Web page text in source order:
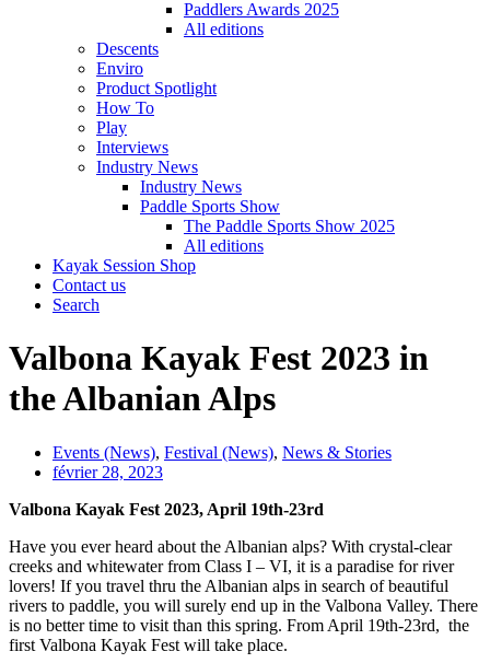
Paddlers Awards 2025
All editions
Descents
Enviro
Product Spotlight
How To
Play
Interviews
Industry News
Industry News
Paddle Sports Show
The Paddle Sports Show 2025
All editions
Kayak Session Shop
Contact us
Search
Valbona Kayak Fest 2023 in
the Albanian Alps
Events (News), Festival (News), News & Stories
février 28, 2023
Valbona Kayak Fest 2023, April 19th-23rd
Have you ever heard about the Albanian alps? With crystal-clear
creeks and whitewater from Class I – VI, it is a paradise for river
lovers! If you travel thru the Albanian alps in search of beautiful
rivers to paddle, you will surely end up in the Valbona Valley. There
is no better time to visit than this spring. From April 19th-23rd, the
first Valbona Kayak Fest will take place.